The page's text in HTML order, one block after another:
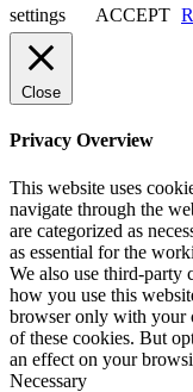
settings
ACCEPT
Close
Privacy Overview
This website uses
navigate through the
are categorized as
as essential for the
We also use third-party
how you use this
browser only with your
of these cookies. But
an effect on your
Necessary